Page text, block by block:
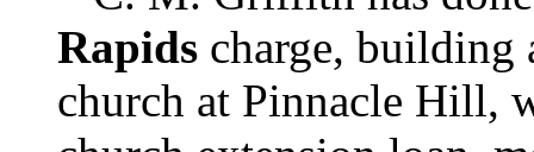
Rapids charge, building
church at Pinnacle Hill,